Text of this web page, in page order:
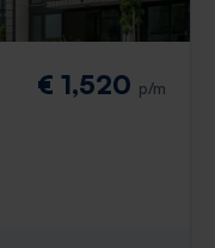
€ 1,520 p/m